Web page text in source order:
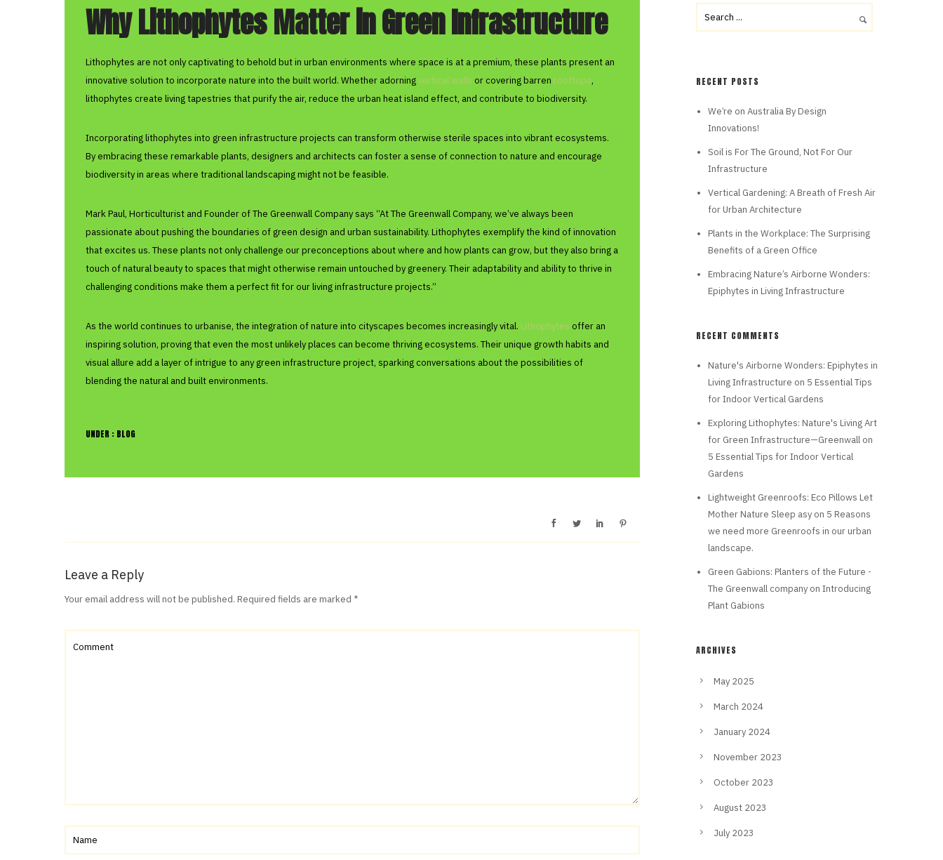
Why Lithophytes Matter in Green Infrastructure
Lithophytes are not only captivating to behold but in urban environments where space is at a premium, these plants present an
innovative solution to incorporate nature into the built world. Whether adorningvertical walls or covering barren rooftops,
lithophytes create living tapestries that purify the air, reduce the urban heat island effect, and contribute to biodiversity.
Incorporating lithophytes into green infrastructure projects can transform otherwise sterile spaces into vibrant ecosystems.
By embracing these remarkable plants, designers and architects can foster a sense of connection to nature and encourage
biodiversity in areas where traditional landscaping might not be feasible.
Mark Paul, Horticulturist and Founder of The Greenwall Company says “At The Greenwall Company, we’ve always been
passionate about pushing the boundaries of green design and urban sustainability. Lithophytes exemplify the kind of innovation
that excites us. These plants not only challenge our preconceptions about where and how plants can grow, but they also bring a
touch of natural beauty to spaces that might otherwise remain untouched by greenery. Their adaptability and ability to thrive in
challenging conditions make them a perfect fit for our living infrastructure projects.”
As the world continues to urbanise, the integration of nature into cityscapes becomes increasingly vital. Lithophytes offer an
inspiring solution, proving that even the most unlikely places can become thriving ecosystems. Their unique growth habits and
visual allure add a layer of intrigue to any green infrastructure project, sparking conversations about the possibilities of
blending the natural and built environments.
UNDER : BLOG
Leave a Reply
Your email address will not be published. Required fields are marked *
RECENT POSTS
We’re on Australia By Design
Innovations!
Soil is For The Ground, Not For Our
Infrastructure
Vertical Gardening: A Breath of Fresh Air
for Urban Architecture
Plants in the Workplace: The Surprising
Benefits of a Green Office
Embracing Nature’s Airborne Wonders:
Epiphytes in Living Infrastructure
RECENT COMMENTS
Nature's Airborne Wonders: Epiphytes in
Living Infrastructure on 5 Essential Tips
for Indoor Vertical Gardens
Exploring Lithophytes: Nature's Living Art
for Green Infrastructure—Greenwallon
5 Essential Tips for Indoor Vertical
Gardens
Lightweight Greenroofs: Eco Pillows Let
Mother Nature Sleep asyon 5 Reasons
we need more Greenroofs in our urban
landscape.
Green Gabions: Planters of the Future -
The Greenwall companyon Introducing
Plant Gabions
ARCHIVES
May 2025
March 2024
January 2024
November 2023
October 2023
August 2023
July 2023